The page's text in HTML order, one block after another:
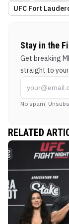
UFC Fort
Stay in the
Get breaking
straight to your
No spam.
RELATED